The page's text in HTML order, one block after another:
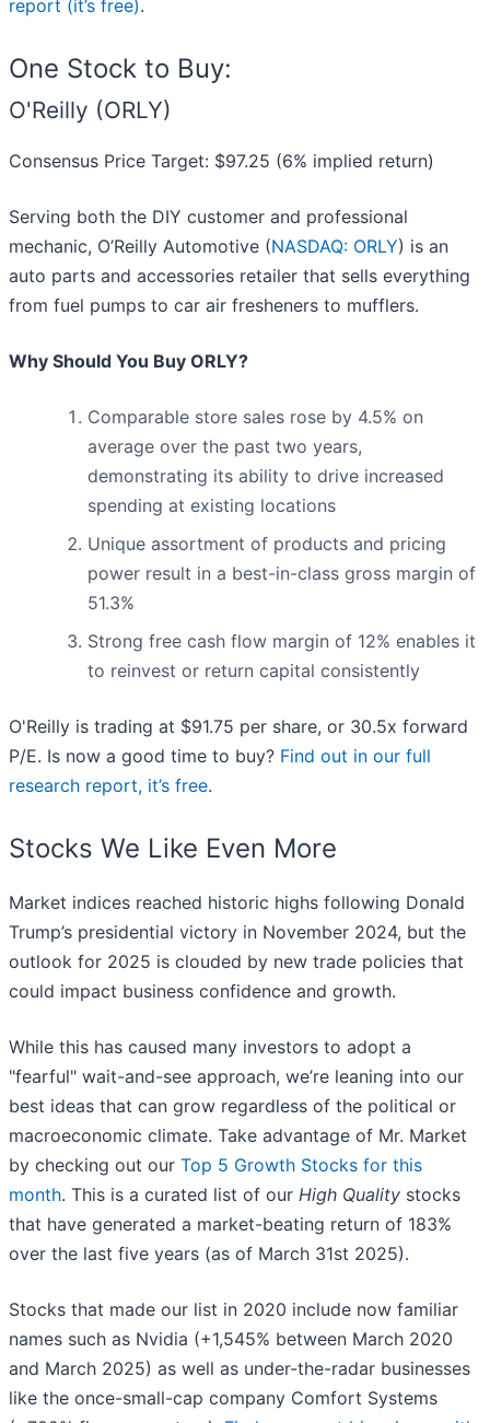
report (it’s free).
One Stock to Buy:
O'Reilly (ORLY)
Consensus Price Target: $97.25 (6% implied return)
Serving both the DIY customer and professional
mechanic, O’Reilly Automotive (NASDAQ: ORLY) is an
auto parts and accessories retailer that sells everything
from fuel pumps to car air fresheners to mufflers.
Why Should You Buy ORLY?
Comparable store sales rose by 4.5% on
average over the past two years,
demonstrating its ability to drive increased
spending at existing locations
Unique assortment of products and pricing
power result in a best-in-class gross margin of
51.3%
Strong free cash flow margin of 12% enables it
to reinvest or return capital consistently
O'Reilly is trading at $91.75 per share, or 30.5x forward
P/E. Is now a good time to buy? Find out in our full
research report, it’s free.
Stocks We Like Even More
Market indices reached historic highs following Donald
Trump’s presidential victory in November 2024, but the
outlook for 2025 is clouded by new trade policies that
could impact business confidence and growth.
While this has caused many investors to adopt a
"fearful" wait-and-see approach, we’re leaning into our
best ideas that can grow regardless of the political or
macroeconomic climate. Take advantage of Mr. Market
by checking out our Top 5 Growth Stocks for this
month. This is a curated list of our High Quality stocks
that have generated a market-beating return of 183%
over the last five years (as of March 31st 2025).
Stocks that made our list in 2020 include now familiar
names such as Nvidia (+1,545% between March 2020
and March 2025) as well as under-the-radar businesses
like the once-small-cap company Comfort Systems